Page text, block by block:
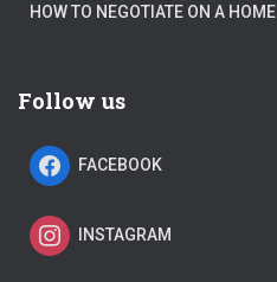
HOW TO NEGOTIATE ON A HOME
Follow us
FACEBOOK
INSTAGRAM